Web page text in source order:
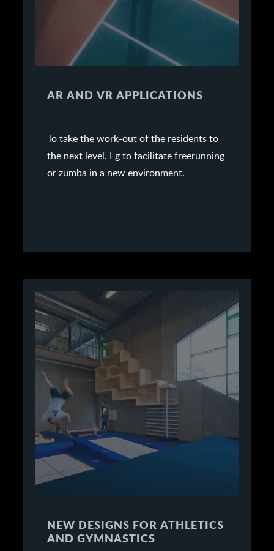
AR AND VR APPLICATIONS
To take the work-out of the residents to
the next level. Eg to facilitate freerunning
or zumba in a new environment.
NEW DESIGNS FOR ATHLETICS
AND GYMNASTICS